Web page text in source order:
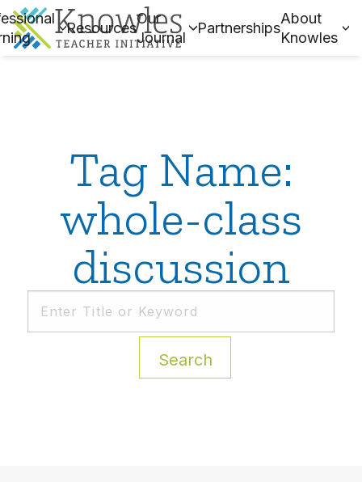
Resources
Our
Journal
Partnerships
About
Knowles
Tag Name:
whole-class
discussion
Search